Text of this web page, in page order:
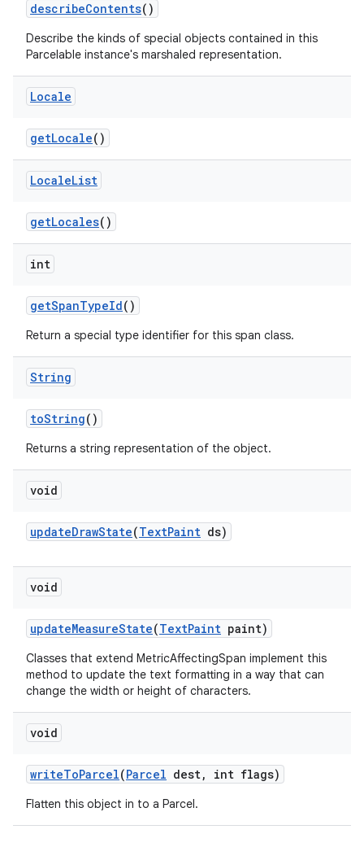
describeContents()
Describe the kinds of special objects contained in this
Parcelable instance's marshaled representation.
Locale
getLocale()
LocaleList
getLocales()
int
getSpanTypeId()
Return a special type identifier for this span class.
String
toString()
Returns a string representation of the object.
void
updateDrawState(TextPaint ds)
void
updateMeasureState(TextPaint paint)
Classes that extend MetricAffectingSpan implement this
method to update the text formatting in a way that can
change the width or height of characters.
void
writeToParcel(Parcel dest, int flags)
Flatten this object in to a Parcel.